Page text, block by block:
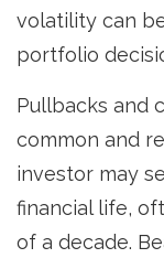
volatility can
portfolio
Pullbacks and
common and
investor may
financial life,
of a decade.